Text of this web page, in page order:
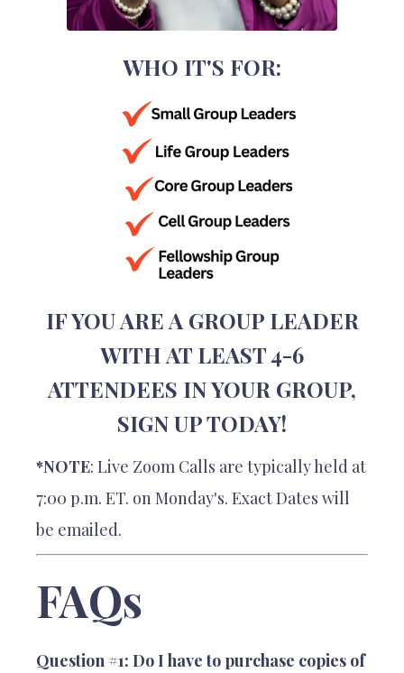
WHO IT'S FOR:
IF YOU ARE A GROUP LEADER
WITH AT LEAST 4-6
ATTENDEES IN YOUR GROUP,
SIGN UP TODAY!
*NOTE: Live Zoom Calls are typically held at
7:00 p.m. ET. on Monday's. Exact Dates will
be emailed.
FAQs
Question #1: Do I have to purchase copies of